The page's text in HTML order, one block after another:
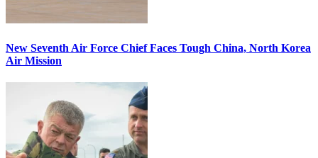
New Seventh Air Force Chief Faces Tough China, North Korea
Air Mission